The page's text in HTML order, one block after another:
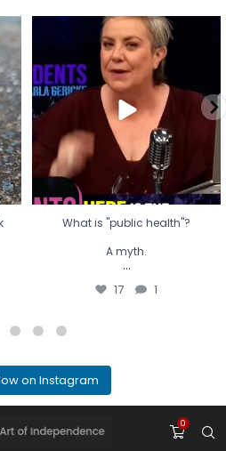
What is "public health"?
A myth.
...
17 1
What is "public health"?
A myth.
...
17 1
on Instagram
0